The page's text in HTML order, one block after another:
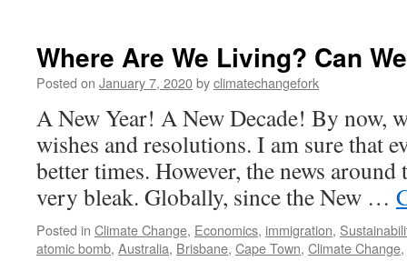
Where Are We Living? Can
Posted on January 7, 2020byclimatechangefork
A New Year! A New Decade! By now,
wishes and resolutions. I am sure that
better times. However, the news around
very bleak. Globally, since the New …
Posted in Climate Change, Economics, immigration,
atomic bomb, Australia, Brisbane, Cape Town, Climate Change,